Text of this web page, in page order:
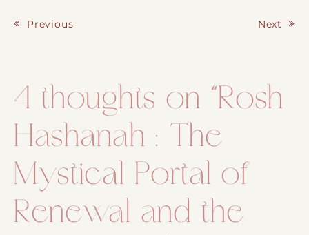
Previous Next
4 thoughts on “Rosh
Hashanah : The
Mystical Portal of
Renewal and the